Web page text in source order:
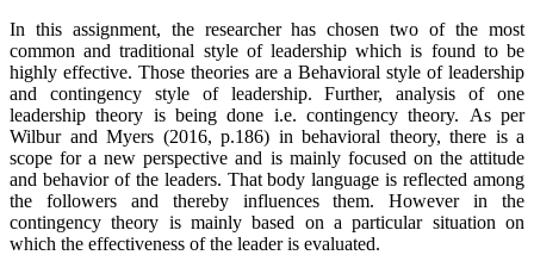
In this assignment, the researcher has chosen two of the most
common and traditional style of leadership which is found to be
highly effective. Those theories are a Behavioral style of leadership
and contingency style of leadership. Further, analysis of one
leadership theory is being done i.e. contingency theory. As per
Wilbur and Myers (2016, p.186) in behavioral theory, there is a
scope for a new perspective and is mainly focused on the attitude
and behavior of the leaders. That body language is reflected among
the followers and thereby influences them. However in the
contingency theory is mainly based on a particular situation on
which the effectiveness of the leader is evaluated.